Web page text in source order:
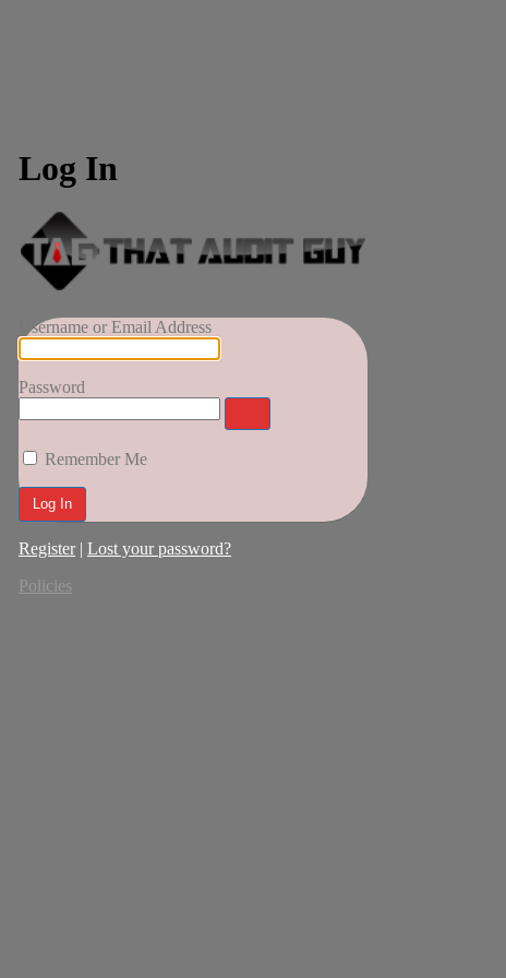
Log In
Username or Email Address
Password
Remember Me
Register| Lost your password?
Policies